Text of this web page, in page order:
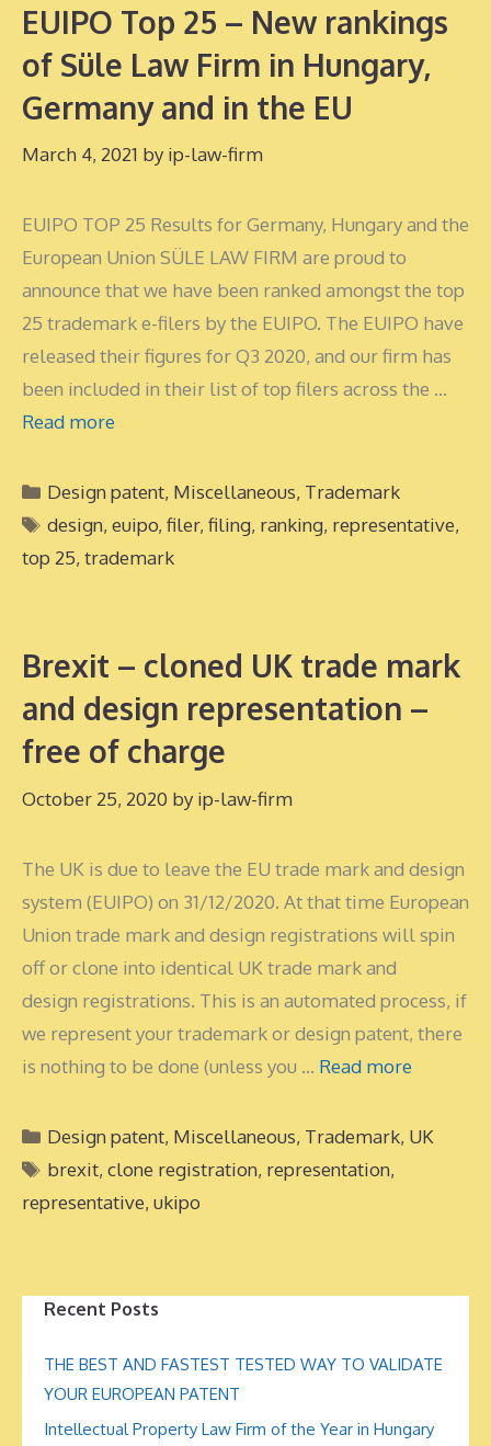
EUIPO Top 25 – New rankings
of Süle Law Firm in Hungary,
Germany and in the EU
March 4, 2021 by ip-law-firm
EUIPO TOP 25 Results for Germany, Hungary and the
European Union SÜLE LAW FIRM are proud to
announce that we have been ranked amongst the top
25 trademark e-filers by the EUIPO. The EUIPO have
released their figures for Q3 2020, and our firm has
been included in their list of top filers across the …
Read more
Categories
Design patent, Miscellaneous, Trademark
Tags
design,euipo,filer,filing, ranking, representative,
top 25, trademark
Brexit – cloned UK trade mark
and design representation –
free of charge
October 25, 2020 by ip-law-firm
The UK is due to leave the EU trade mark and design
system (EUIPO) on 31/12/2020. At that time European
Union trade mark and design registrations will spin
off or clone into identical UK trade mark and
design registrations. This is an automated process, if
we represent your trademark or design patent, there
is nothing to be done (unless you … Read more
Categories
Design patent, Miscellaneous, Trademark, UK
Tags
brexit,clone registration, representation,
representative, ukipo
Recent Posts
THE BEST AND FASTEST TESTED WAY TO VALIDATE
YOUR EUROPEAN PATENT
Intellectual Property Law Firm of the Year in Hungary